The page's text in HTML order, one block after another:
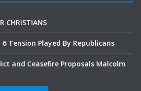
CHRISTIANS
Tension Played By Republicans
and Ceasefire Proposals Malcolm